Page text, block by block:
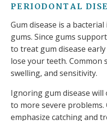
PERIODONTAL
Gum disease is a
gums. Since gums
to treat gum disease
lose your teeth. Common
swelling, and sensitivity.
Ignoring gum disease
to more severe
emphasize catching and